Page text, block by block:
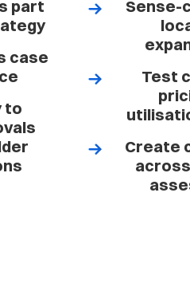
part
case
to
Sense-
Test
Create